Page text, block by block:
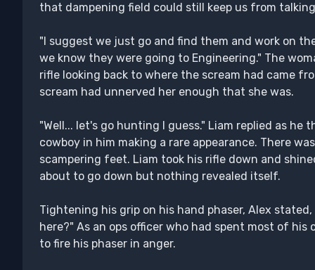
that dampening field could still keep us from
"I suggest we just go and find them and work on
we know they were going to Engineering." The
rifle looking back to where the scream had came
scream had unnerved her enough that she was.
"Well... let's go hunting I guess." Liam replied as he
cowboy in him making a rare appearance. There
scampering feet. Liam took his rifle down and
about to go down but nothing revealed itself.
Tightening his grip on his hand phaser, Alex
here?" As an ops officer who had spent most of his
to fire his phaser in anger.